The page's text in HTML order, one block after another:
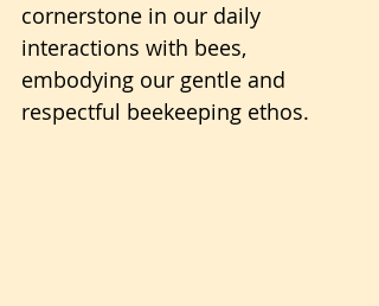
cornerstone in our daily
interactions with bees,
embodying our gentle and
respectful beekeeping ethos.